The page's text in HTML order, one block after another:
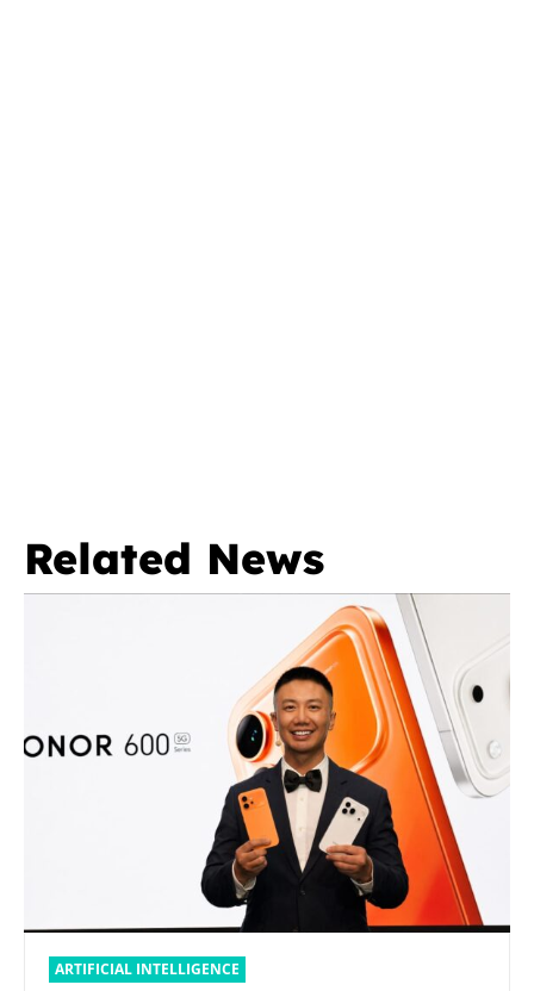
Related News
ARTIFICIAL INTELLIGENCE